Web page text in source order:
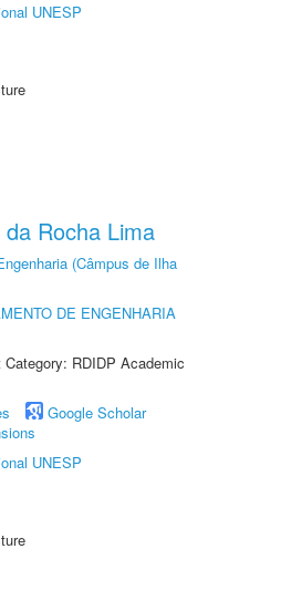
UNESP
Rocha Lima
(Câmpus de Ilha
DE ENGENHARIA
RDIDP Academic
Google Scholar
UNESP